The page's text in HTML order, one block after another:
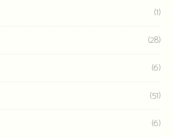
(1)
(28)
(6)
(51)
(6)